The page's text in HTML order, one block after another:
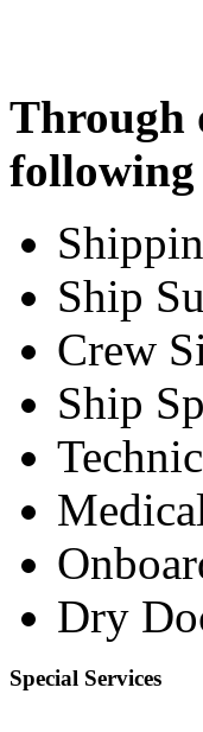
Through
following
Ship
Crew
Ship
Dry
Special Services